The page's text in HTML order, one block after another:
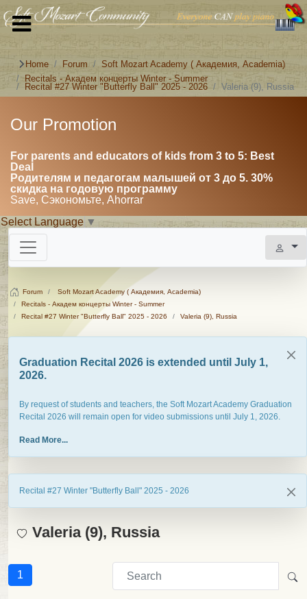
Home Forum
Soft Mozart Academy ( Академия, Academia)
Recitals - Академ концерты Winter - Summer
Recital #27 Winter "Butterfly Ball" 2025 - 2026
Valeria (9), Russia
Our Promotion
For parents and educators of kids from 3 to 5: Best
Deal
Родителям и педагогам малышей от 3 до 5. 30%
скидка на годовую программу
Save, Сэкономьте, Ahorrar
Select Language ▼
Forum
Soft Mozart Academy ( Академия, Academia)
Recitals - Академ концерты Winter - Summer
Recital #27 Winter "Butterfly Ball" 2025 - 2026
Valeria (9), Russia
Graduation Recital 2026 is extended until July 1,
2026.
By request of students and teachers, the Soft Mozart Academy Graduation
Recital 2026 will remain open for video submissions until July 1, 2026.
Read More...
Recital #27 Winter "Butterfly Ball" 2025 - 2026
Valeria (9), Russia
1